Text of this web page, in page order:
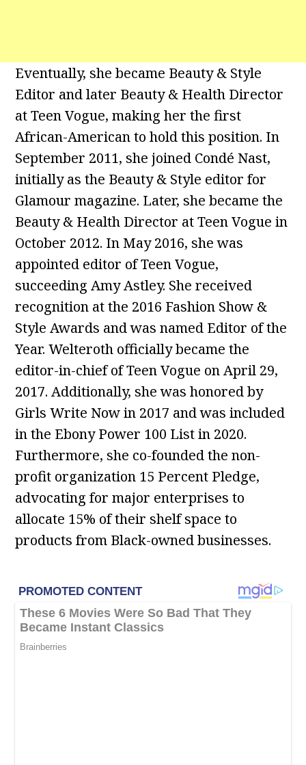
Eventually, she became Beauty & Style
Editor and later Beauty & Health Director
at Teen Vogue, making her the first
African-American to hold this position. In
September 2011, she joined Condé Nast,
initially as the Beauty & Style editor for
Glamour magazine. Later, she became the
Beauty & Health Director at Teen Vogue in
October 2012. In May 2016, she was
appointed editor of Teen Vogue,
succeeding Amy Astley. She received
recognition at the 2016 Fashion Show &
Style Awards and was named Editor of the
Year. Welteroth officially became the
editor-in-chief of Teen Vogue on April 29,
2017. Additionally, she was honored by
Girls Write Now in 2017 and was included
in the Ebony Power 100 List in 2020.
Furthermore, she co-founded the non-
profit organization 15 Percent Pledge,
advocating for major enterprises to
allocate 15% of their shelf space to
products from Black-owned businesses.